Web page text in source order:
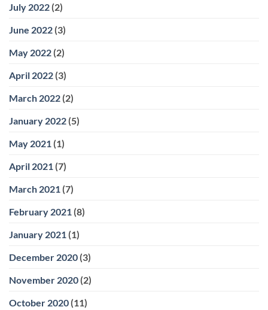
July 2022 (2)
June 2022 (3)
May 2022 (2)
April 2022 (3)
March 2022 (2)
January 2022 (5)
May 2021 (1)
April 2021 (7)
March 2021 (7)
February 2021 (8)
January 2021 (1)
December 2020 (3)
November 2020 (2)
October 2020 (11)